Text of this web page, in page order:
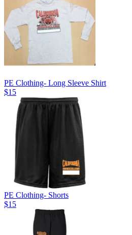
PE Clothing- Long Sleeve Shirt
$15
PE Clothing- Shorts
$15